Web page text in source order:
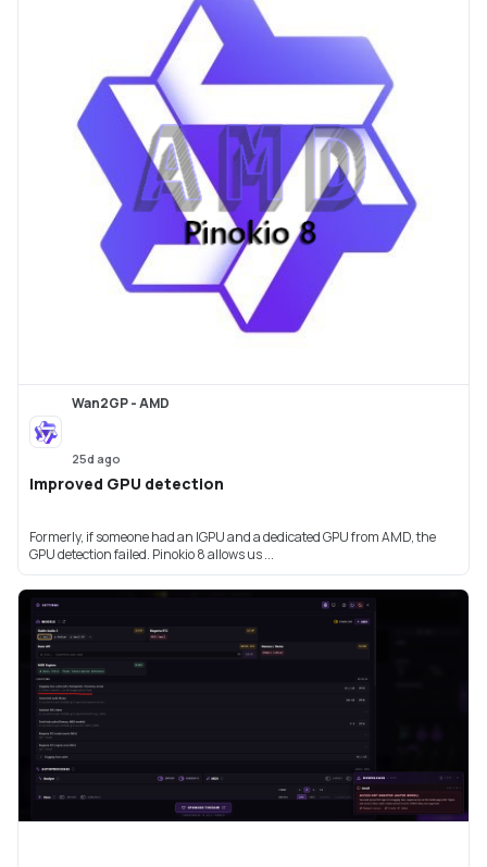
Wan2GP - AMD
25d ago
Improved GPU detection
Formerly, if someone had an IGPU and a dedicated GPU from AMD, the
GPU detection failed. Pinokio 8 allows us ...